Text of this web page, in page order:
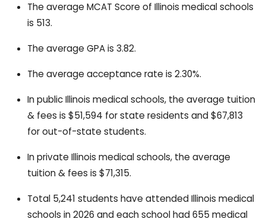
The average MCAT Score of Illinois medical schools
is 513.
The average GPA is 3.82.
The average acceptance rate is 2.30%.
In public Illinois medical schools, the average tuition
& fees is $51,594 for state residents and $67,813
for out-of-state students.
In private Illinois medical schools, the average
tuition & fees is $71,315.
Total 5,241 students have attended Illinois medical
schools in 2026 and each school had 655 medical